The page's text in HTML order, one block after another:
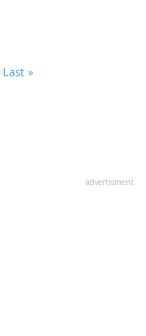
Last
Last »
advertisment